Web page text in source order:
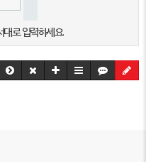
로 입력하세요.